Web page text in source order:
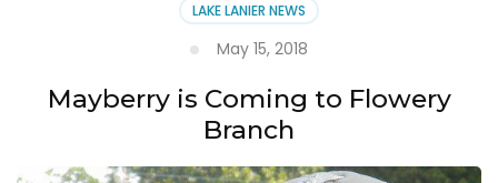
LAKE LANIER NEWS
May 15, 2018
Mayberry is Coming to Flowery
Branch